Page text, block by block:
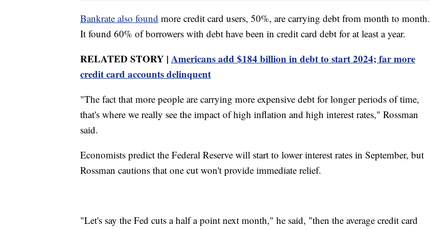
Bankrate also found more credit card users, 50%, are carrying debt from month to month.
It found 60% of borrowers with debt have been in credit card debt for at least a year.
RELATED STORY | Americans add $184 billion in debt to start 2024; far more
credit card accounts delinquent
"The fact that more people are carrying more expensive debt for longer periods of time,
that's where we really see the impact of high inflation and high interest rates," Rossman
said.
Economists predict the Federal Reserve will start to lower interest rates in September, but
Rossman cautions that one cut won't provide immediate relief.
"Let's say the Fed cuts a half a point next month," he said, "then the average credit card